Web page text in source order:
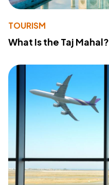
TOURISM
What Is the Taj Mahal?